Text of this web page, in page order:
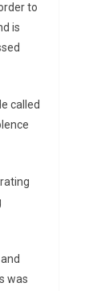
to
is
called
was